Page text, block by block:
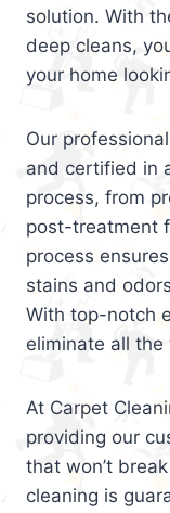
solution. With
deep cleans,
your home
Our
and certified in
process, from
post-treatment
process
stains and
With top-notch
eliminate all the
At Carpet
providing our
that won’t
cleaning is